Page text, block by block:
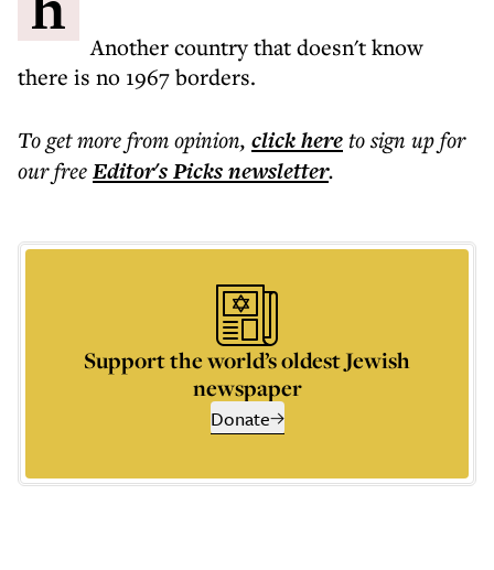
Another country that doesn't know
there is no 1967 borders.
To get morefrom opinion, click hereto sign up for
our freeEditor's Picksnewsletter.
Support the world’s oldest Jewish
newspaper
Donate